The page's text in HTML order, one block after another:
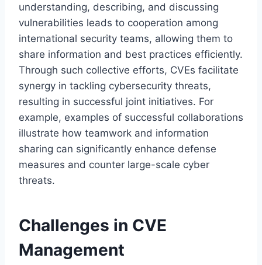
understanding, describing, and discussing
vulnerabilities leads to cooperation among
international security teams, allowing them to
share information and best practices efficiently.
Through such collective efforts, CVEs facilitate
synergy in tackling cybersecurity threats,
resulting in successful joint initiatives. For
example, examples of successful collaborations
illustrate how teamwork and information
sharing can significantly enhance defense
measures and counter large-scale cyber
threats.
Challenges in CVE
Management